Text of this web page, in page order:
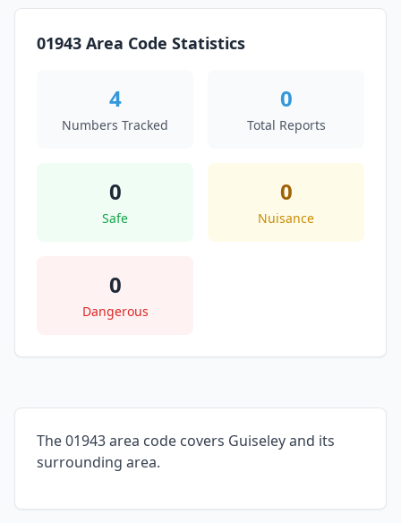
01943 Area Code Statistics
4
Numbers Tracked
0
Total Reports
0
Safe
0
Nuisance
0
Dangerous
The 01943 area code covers Guiseley and its
surrounding area.